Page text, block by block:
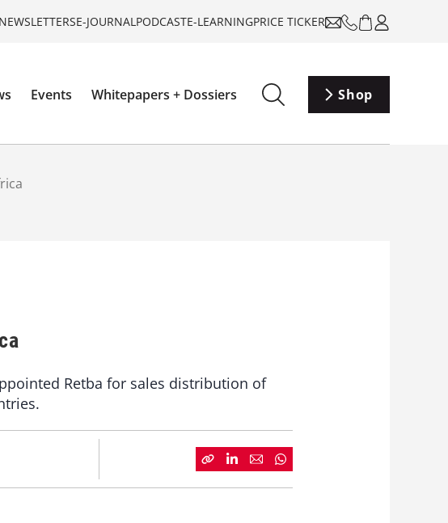
NEWSLETTERSE-JOURNALPODCASTE-LEARNINGPRICE TICKER
Events Whitepapers + Dossiers Shop
Retba for sales distribution of